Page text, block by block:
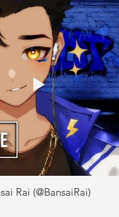
Rai (@BansaiRai)